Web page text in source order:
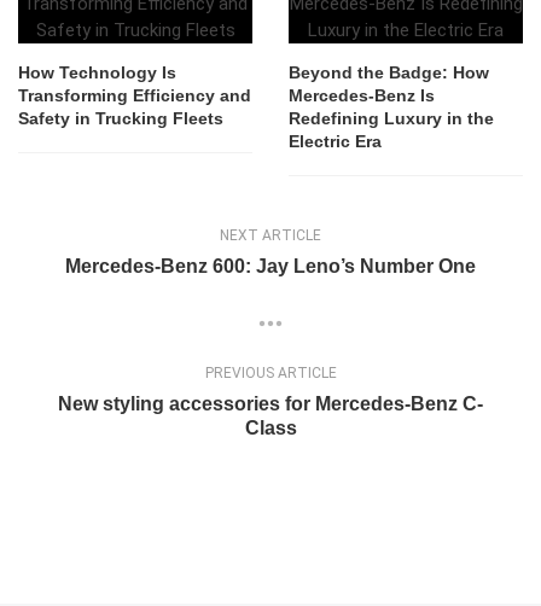
How Technology Is
Transforming Efficiency and
Safety in Trucking Fleets
Beyond the Badge: How
Mercedes-Benz Is
Redefining Luxury in the
Electric Era
NEXT ARTICLE
Mercedes-Benz 600: Jay Leno’s Number One
PREVIOUS ARTICLE
New styling accessories for Mercedes-Benz C-
Class